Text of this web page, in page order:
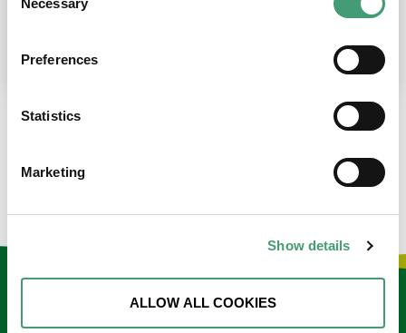
Selection
Necessary
Preferences
Statistics
Marketing
Show details
ALLOW ALL COOKIES
place at the moment. I’m in…
Keep in touch